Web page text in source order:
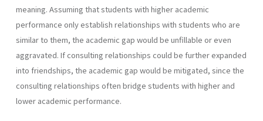
meaning. Assuming that students with higher academic
performance only establish relationships with students who are
similar to them, the academic gap would be unfillable or even
aggravated. If consulting relationships could be further expanded
into friendships, the academic gap would be mitigated, since the
consulting relationships often bridge students with higher and
lower academic performance.